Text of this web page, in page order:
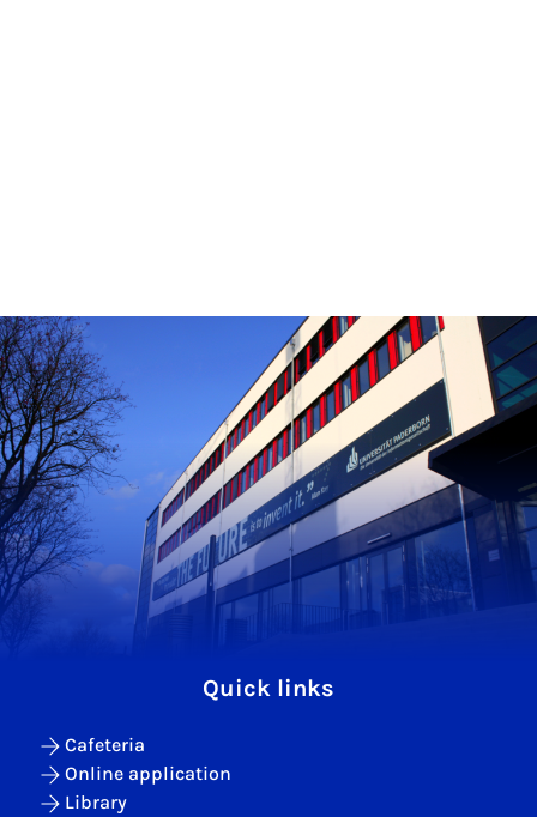
Quick links
Cafeteria
Online application
Library